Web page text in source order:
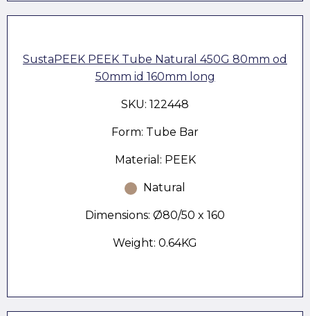
SustaPEEK PEEK Tube Natural 450G 80mm od
50mm id 160mm long
SKU: 122448
Form: Tube Bar
Material: PEEK
Natural
Dimensions: Ø80/50 x 160
Weight: 0.64KG